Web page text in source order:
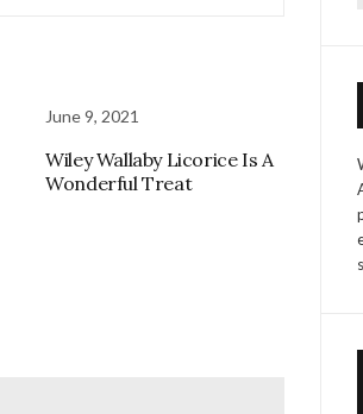
June 9, 2021
Wiley Wallaby Licorice Is A
Wonderful Treat